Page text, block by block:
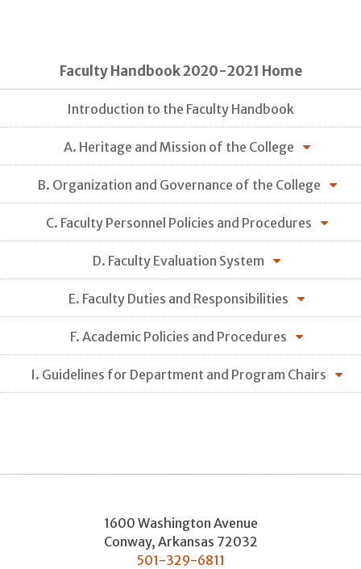
Faculty Handbook 2020-2021 Home
Introduction to the Faculty Handbook
A. Heritage and Mission of the College
B. Organization and Governance of the College
C. Faculty Personnel Policies and Procedures
D. Faculty Evaluation System
E. Faculty Duties and Responsibilities
F. Academic Policies and Procedures
I. Guidelines for Department and Program Chairs
1600 Washington Avenue
Conway, Arkansas 72032
501-329-6811